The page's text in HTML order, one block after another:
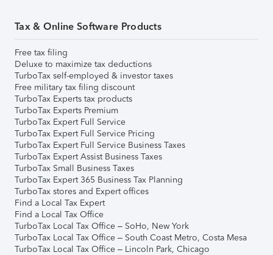
Tax & Online Software Products
Free tax filing
Deluxe to maximize tax deductions
TurboTax self-employed & investor taxes
Free military tax filing discount
TurboTax Experts tax products
TurboTax Experts Premium
TurboTax Expert Full Service
TurboTax Expert Full Service Pricing
TurboTax Expert Full Service Business Taxes
TurboTax Expert Assist Business Taxes
TurboTax Small Business Taxes
TurboTax Expert 365 Business Tax Planning
TurboTax stores and Expert offices
Find a Local Tax Expert
Find a Local Tax Office
TurboTax Local Tax Office – SoHo, New York
TurboTax Local Tax Office – South Coast Metro, Costa Mesa
TurboTax Local Tax Office – Lincoln Park, Chicago